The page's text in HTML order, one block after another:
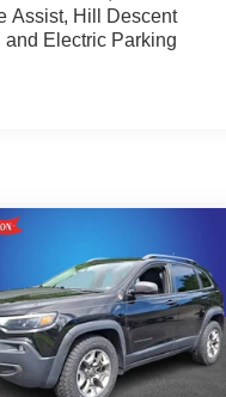
Assist, Hill Descent
Electric Parking